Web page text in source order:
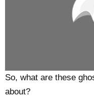
So, what are these
about?